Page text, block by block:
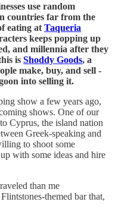
use random
countries far from the
eating at Taqueria
keeps popping up
and millennia after they
is Shoddy Goods, a
make, buy, and sell -
into selling it.
show a few years ago,
shows. One of our
Cyprus, the island nation
Greek-speaking and
to shoot some
with some ideas and hire
than me
themed bar that,